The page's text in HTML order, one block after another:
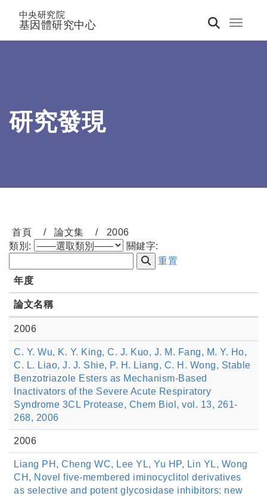
Toggle
中央研究院
基因體研究中心
研究發現
首頁 論文集
2006
類別:
關鍵字:
重置
年度
論文名稱
2006
C. Y. Wu, K. Y. King, C. J. Kuo, J. M. Fang, M. Y. Ho,
C. L. Liao, J. J. Shie, P. H. Liang, C. H. Wong, Stable
Benzotriazole Esters as Mechanism-Based
Inactivators of the Severe Acute Respiratory
Syndrome 3CL Protease, Chem Biol, vol. 13, 261-
268, 2006
2006
Liang PH, Cheng WC, Lee YL, Yu HP, Lin YL, Wong
CH, Novel five-membered iminocyclitol derivatives
as selective and potent glycosidase inhibitors: new